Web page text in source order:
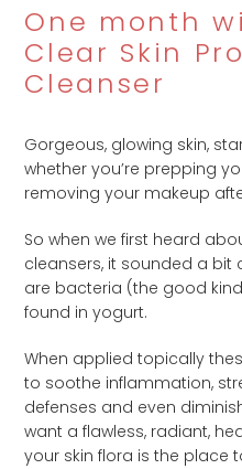
One month
Clear Skin
Cleanser
Gorgeous, glowing skin,
whether you’re prepping
removing your makeup
So when we first heard
cleansers, it sounded a bit
are bacteria (the good
found in yogurt.
When applied topically
to soothe inflammation,
defenses and even
want a flawless, radiant,
your skin flora is the place